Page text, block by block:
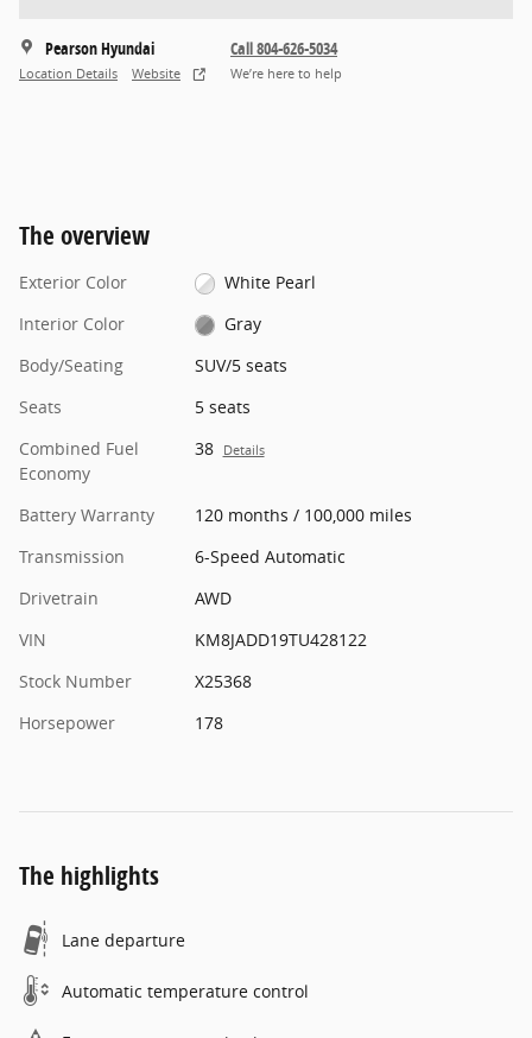
Pearson Hyundai
Location Details Website
Call 804-626-5034
We’re here to help
The overview
Exterior Color
White Pearl
Interior Color
Gray
Body/Seating
SUV/5 seats
Seats
5 seats
Combined Fuel
Economy
38 Details
Battery Warranty
120 months / 100,000 miles
Transmission
6-Speed Automatic
Drivetrain
AWD
VIN
KM8JADD19TU428122
Stock Number
X25368
Horsepower
178
The highlights
Lane departure
Automatic temperature control